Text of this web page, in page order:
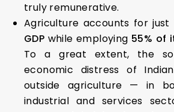
truly remunerative.
Agriculture accounts for just
GDP while employing 55% of
To a great extent, the
economic distress of
outside agriculture — in
industrial and services